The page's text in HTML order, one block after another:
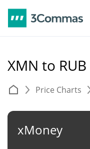
XMN to RUB
Price Charts
xMoney